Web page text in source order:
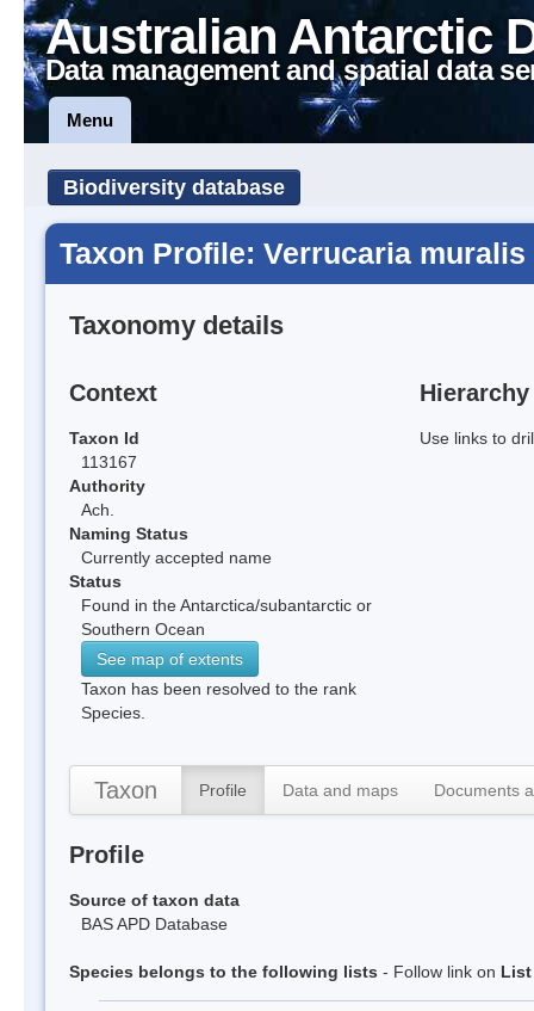
Australian Antarctic
Data management and spatial data
Menu
Biodiversity database
Taxon Profile: Verrucaria muralis
Taxonomy details
Context
Taxon Id
113167
Authority
Ach.
Naming Status
Currently accepted name
Status
Found in the Antarctica/subantarctic or
Southern Ocean
See map of extents
Taxon has been resolved to the rank
Species.
Hierarchy
Use links to
Taxon Profile Data and maps Documents
Profile
Source of taxon data
BAS APD Database
Species belongs to the following lists - Follow link on List